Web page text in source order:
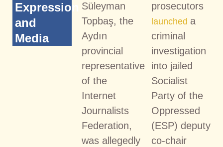
Expression
and
Media
Süleyman
Topbaş, the
Aydın
provincial
representative
of the
Internet
Journalists
Federation,
was allegedly
prosecutors
launched a
criminal
investigation
into jailed
Socialist
Party of the
Oppressed
(ESP) deputy
co-chair